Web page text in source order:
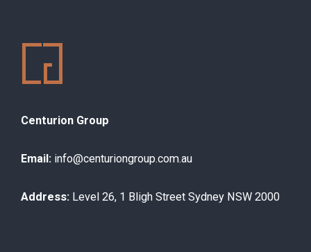
Centurion Group
Email: info@centuriongroup.com.au
Address: Level 26, 1 Bligh Street Sydney NSW 2000